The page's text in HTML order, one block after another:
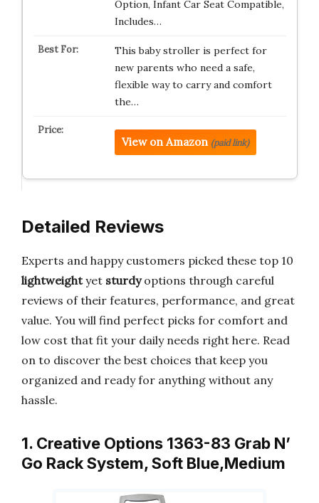
Option, Infant Car Seat Compatible,
Includes…
This baby stroller is perfect for
new parents who need a safe,
flexible way to carry and comfort
the…
View on Amazon (paid link)
Detailed Reviews
Experts and happy customers picked these top 10
lightweightyet sturdyoptions through careful
reviews of their features, performance, and great
value. You will find perfect picks for comfort and
low cost that fit your daily needs right here. Read
on to discover the best choices that keep you
organized and ready for anything without any
hassle.
1. Creative Options 1363-83 Grab N’
Go Rack System, Soft Blue,Medium